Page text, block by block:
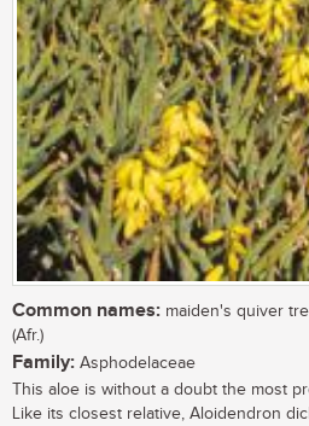
Common names: maiden's quiver
(Afr.)
Family: Asphodelaceae
This aloe is without a doubt the most
Like its closest relative, Aloidendron